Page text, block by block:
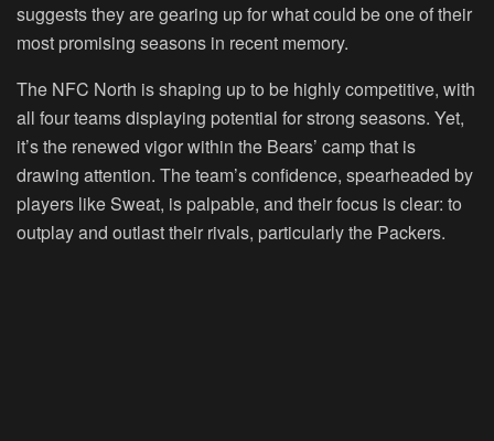
suggests they are gearing up for what could be one of their
most promising seasons in recent memory.
The NFC North is shaping up to be highly competitive, with
all four teams displaying potential for strong seasons. Yet,
it’s the renewed vigor within the Bears’ camp that is
drawing attention. The team’s confidence, spearheaded by
players like Sweat, is palpable, and their focus is clear: to
outplay and outlast their rivals, particularly the Packers.